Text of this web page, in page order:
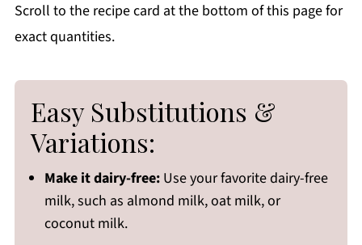
Scroll to the recipe card at the bottom of this page for
exact quantities.
Easy Substitutions &
Variations:
Make it dairy-free:Use your favorite dairy-free
milk, such as almond milk, oat milk, or
coconut milk.